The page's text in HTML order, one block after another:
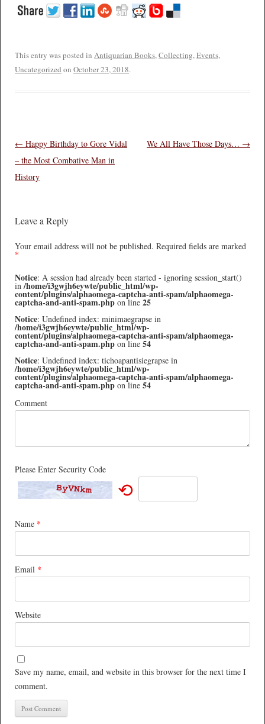
This entry was posted in Antiquarian Books,Collecting,Events,
Uncategorized on October 23, 2018.
Post navigation
← Happy Birthday to Gore Vidal
– the Most Combative Man in
History
We All Have Those Days… →
Leave a Reply
Your email address will not be published. Required fields are marked
*
Notice: A session had already been started - ignoring session_start()
in/home/i3gwjh6eywte/public_html/wp-
content/plugins/alphaomega-captcha-anti-spam/alphaomega-
captcha-and-anti-spam.php on line 25
Notice: Undefined index: minimaegrapse in
/home/i3gwjh6eywte/public_html/wp-
content/plugins/alphaomega-captcha-anti-spam/alphaomega-
captcha-and-anti-spam.php on line 54
Notice: Undefined index: tichoapantisiegrapse in
/home/i3gwjh6eywte/public_html/wp-
content/plugins/alphaomega-captcha-anti-spam/alphaomega-
captcha-and-anti-spam.php on line 54
Comment
Please Enter Security Code
⟲
Name *
Email *
Website
Save my name, email, and website in this browser for the next time I
comment.